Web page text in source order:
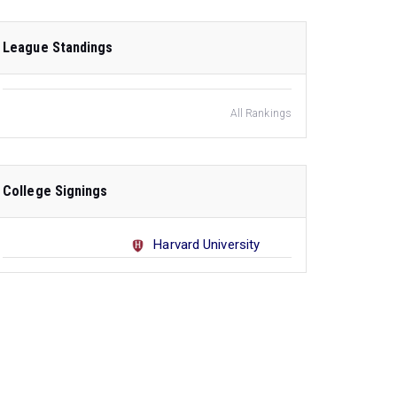
League Standings
All Rankings
College Signings
Harvard University